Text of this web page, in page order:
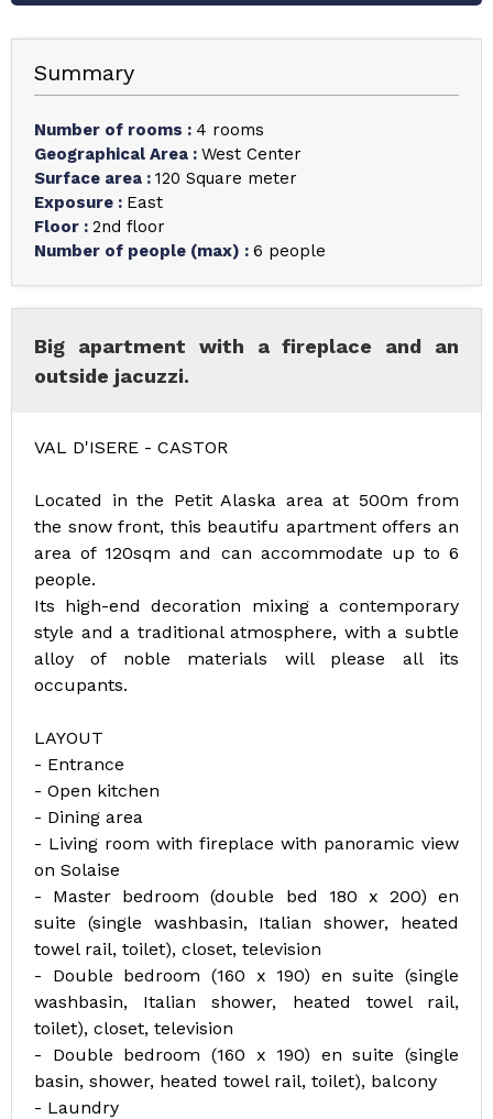
Summary
Number of rooms : 4 rooms
Geographical Area : West Center
Surface area : 120 Square meter
Exposure : East
Floor : 2nd floor
Number of people (max) : 6 people
Big apartment with a fireplace and an
outside jacuzzi.
VAL D'ISERE - CASTOR
Located in the Petit Alaska area at 500m from
the snow front, this beautifu apartment offers an
area of 120sqm and can accommodate up to 6
people.
Its high-end decoration mixing a contemporary
style and a traditional atmosphere, with a subtle
alloy of noble materials will please all its
occupants.
LAYOUT
- Entrance
- Open kitchen
- Dining area
- Living room with fireplace with panoramic view
on Solaise
- Master bedroom (double bed 180 x 200) en
suite (single washbasin, Italian shower, heated
towel rail, toilet), closet, television
- Double bedroom (160 x 190) en suite (single
washbasin, Italian shower, heated towel rail,
toilet), closet, television
- Double bedroom (160 x 190) en suite (single
basin, shower, heated towel rail, toilet), balcony
- Laundry